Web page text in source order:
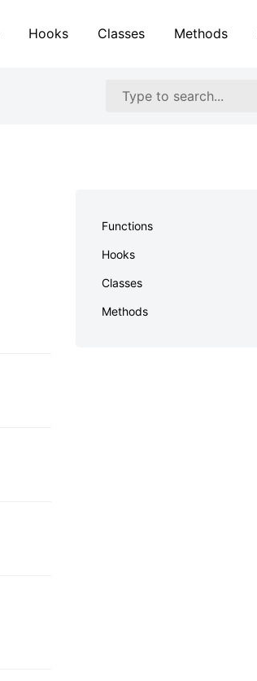
Hooks Classes Methods
Search
Functions
Hooks
Classes
Methods